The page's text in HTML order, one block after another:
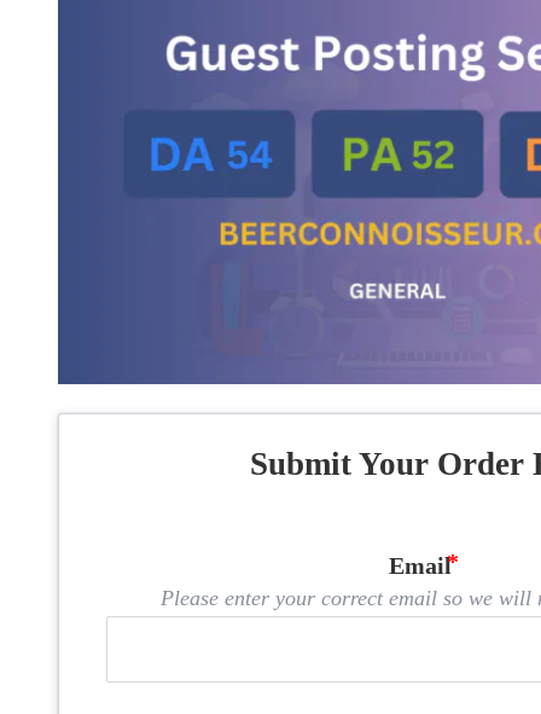
Submit Your Order
Email
Please enter your correct email so we will